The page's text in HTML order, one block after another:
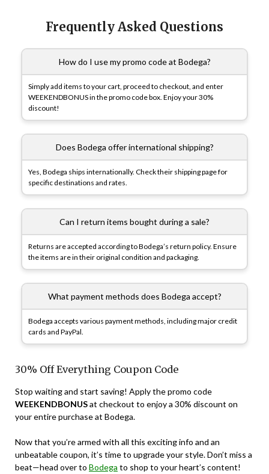
Frequently Asked Questions
How do I use my promo code at Bodega?
Simply add items to your cart, proceed to checkout, and enter
WEEKENDBONUS in the promo code box. Enjoy your 30%
discount!
Does Bodega offer international shipping?
Yes, Bodega ships internationally. Check their shipping page for
specific destinations and rates.
Can I return items bought during a sale?
Returns are accepted according to Bodega’s return policy. Ensure
the items are in their original condition and packaging.
What payment methods does Bodega accept?
Bodega accepts various payment methods, including major credit
cards and PayPal.
30% Off Everything Coupon Code
Stop waiting and start saving! Apply the promo code
WEEKENDBONUSat checkout to enjoy a 30% discount on
your entire purchase at Bodega.
Now that you’re armed with all this exciting info and an
unbeatable coupon, it’s time to upgrade your style. Don’t miss a
beat—head over to Bodega to shop to your heart’s content!